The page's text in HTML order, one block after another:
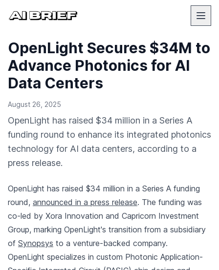
OpenLight Secures $34M to
Advance Photonics for AI
Data Centers
August 26, 2025
OpenLight has raised $34 million in a Series A
funding round to enhance its integrated photonics
technology for AI data centers, according to a
press release.
OpenLight has raised $34 million in a Series A funding
round, announced in a press release. The funding was
co-led by Xora Innovation and Capricorn Investment
Group, marking OpenLight's transition from a subsidiary
of Synopsys to a venture-backed company.
OpenLight specializes in custom Photonic Application-